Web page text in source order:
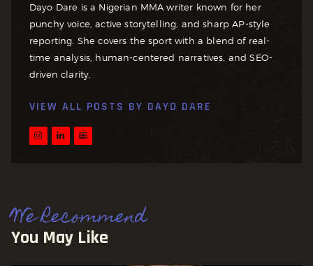
Dayo Dare is a Nigerian MMA writer known for her
punchy voice, active storytelling, and sharp AP-style
reporting. She covers the sport with a blend of real-
time analysis, human-centered narratives, and SEO-
driven clarity.
VIEW ALL POSTS BY DAYO DARE
We Recommend
You May Like